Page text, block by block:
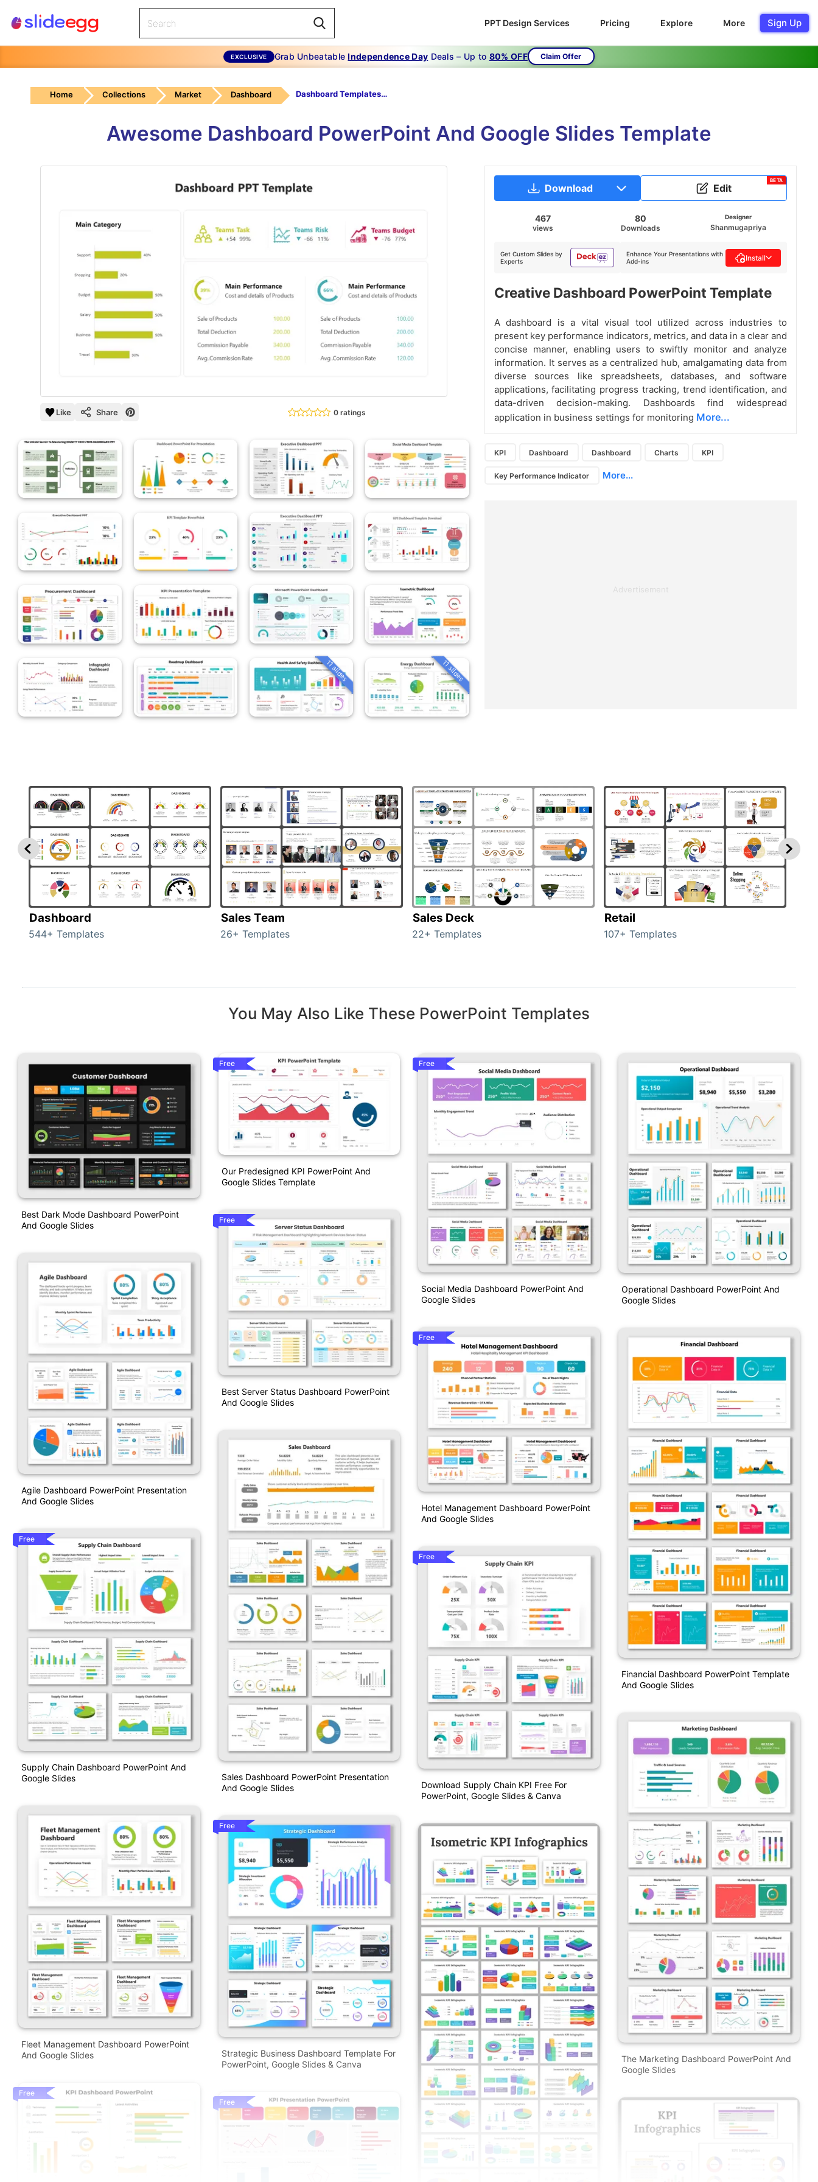
PPT Design Services Pricing Explore More Sign Up
EXCLUSIVE Grab UnbeatableIndependence Day Deals – Up to 80% OFF Claim Offer
Home Collections Market Dashboard Dashboard Templates For PowerPoint
Awesome Dashboard PowerPoint And Google Slides Template
Like Share 0 ratings
11 slides 11 slides
Download Edit
BETA
467
views
80
Downloads
Designer
Shanmugapriya
Get Custom Slides by
Experts
Enhance Your Presentations with
Add-ins
Install
Creative Dashboard PowerPoint Template
A dashboard is a vital visual tool utilized across industries to
present key performance indicators, metrics, and data in a clear and
concise manner, enabling users to swiftly monitor and analyze
information. It serves as a centralized hub, amalgamating data from
diverse sources like spreadsheets, databases, and software
applications, facilitating progress tracking, trend identification, and
data-driven decision-making. Dashboards find widespread
application in business settings for monitoring More...
KPI Dashboard Dashboard Charts KPI
Key Performance Indicator More...
Advertisement
Dashboard
544+ Templates
Sales Team
26+ Templates
Sales Deck
22+ Templates
Retail
107+ Templates
You May Also Like These PowerPoint Templates
Best Dark Mode Dashboard PowerPoint
And Google Slides
Agile Dashboard PowerPoint Presentation
And Google Slides
Free
Supply Chain Dashboard PowerPoint And
Google Slides
Fleet Management Dashboard PowerPoint
And Google Slides
Free
Free
Our Predesigned KPI PowerPoint And
Google Slides Template
Free
Best Server Status Dashboard PowerPoint
And Google Slides
Sales Dashboard PowerPoint Presentation
And Google Slides
Free
Strategic Business Dashboard Template For
PowerPoint, Google Slides & Canva
Free
Free
Social Media Dashboard PowerPoint And
Google Slides
Free
Hotel Management Dashboard PowerPoint
And Google Slides
Free
Download Supply Chain KPI Free For
PowerPoint, Google Slides & Canva
Operational Dashboard PowerPoint And
Google Slides
Financial Dashboard PowerPoint Template
And Google Slides
The Marketing Dashboard PowerPoint And
Google Slides